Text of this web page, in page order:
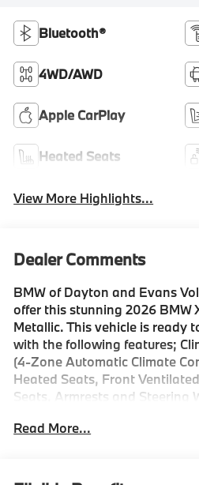
Bluetooth®
4WD/AWD
Apple CarPlay
Heated Seats
View More Highlights...
Dealer Comments
BMW of Dayton and Evans
offer this stunning 2026 BMW
Metallic. This vehicle is ready
with the following features;
(4-Zone Automatic Climate
Heated Seats, Front
Seats, Armrests and Steering
Driving Assistance
Read More...